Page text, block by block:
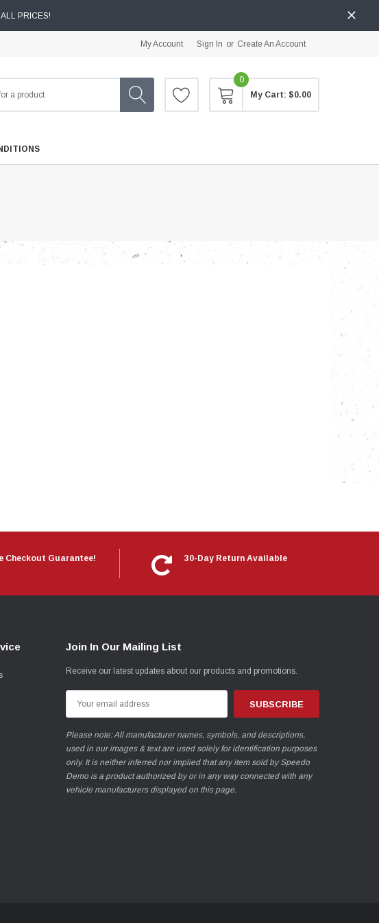
PRICES!
My Account Sign In or Create An Account
0
My Cart: $0.00
Checkout Guarantee! 30-Day Return Available
Join In Our Mailing List
Receive our latest updates about our products and promotions.
Address
Please note: All manufacturer names, symbols, and descriptions,
used in our images & text are used solely for identification purposes
only. It is neither inferred nor implied that any item sold by Speedo
Demo is a product authorized by or in any way connected with any
vehicle manufacturers displayed on this page.